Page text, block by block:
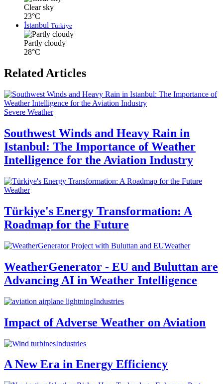
Clear sky
23°C
İstanbul Türkiye
Partly cloudy
28°C
Related Articles
Severe Weather
Southwest Winds and Heavy Rain in
Istanbul: The Importance of Weather
Intelligence for the Aviation Industry
Weather
Türkiye's Energy Transformation: A
Roadmap for the Future
Weather
WeatherGenerator - EU and Buluttan are
Advancing AI in Weather Intelligence
Industries
Impact of Adverse Weather on Aviation
Industries
A New Era in Energy Efficiency